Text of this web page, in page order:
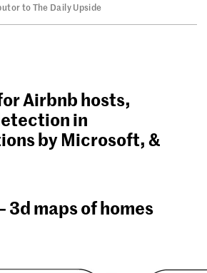
to The Daily Upside
Airbnb hosts,
in
by Microsoft, &
3d maps of homes